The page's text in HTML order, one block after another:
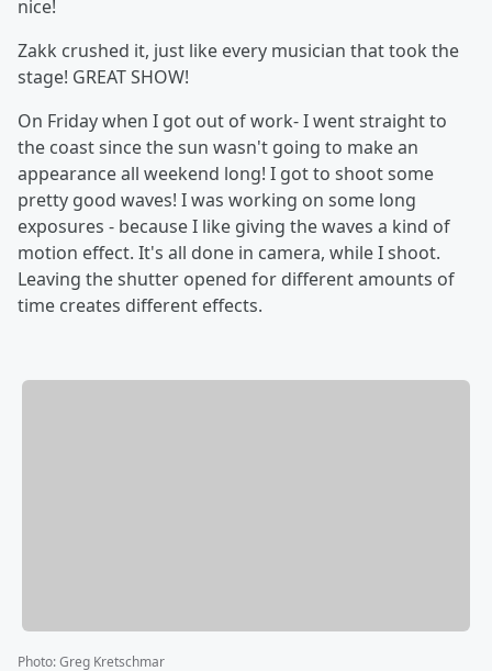
nice!
Zakk crushed it, just like every musician that took the
stage! GREAT SHOW!
On Friday when I got out of work- I went straight to
the coast since the sun wasn't going to make an
appearance all weekend long! I got to shoot some
pretty good waves! I was working on some long
exposures - because I like giving the waves a kind of
motion effect. It's all done in camera, while I shoot.
Leaving the shutter opened for different amounts of
time creates different effects.
Photo:Greg Kretschmar